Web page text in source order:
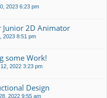
2023 6:23 pm
2D Animator
2023 8:51 pm
some Work!
2022 3:23 pm
Design
2022 9:55 am